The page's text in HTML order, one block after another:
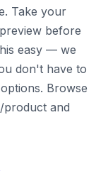
Take your
before
easy — we
don't have to
Browse
product and